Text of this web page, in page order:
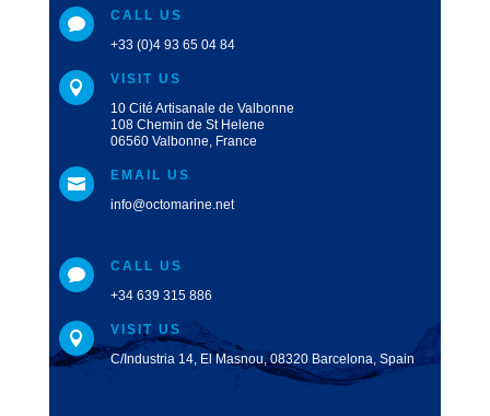

CALL US
+33 (0)4 93 65 04 84

VISIT US
10 Cité Artisanale de Valbonne
108 Chemin de St Helene
06560 Valbonne, France

EMAIL US
info@octomarine.net

CALL US
+34 639 315 886

VISIT US
C/Industria 14, El Masnou, 08320 Barcelona, Spain